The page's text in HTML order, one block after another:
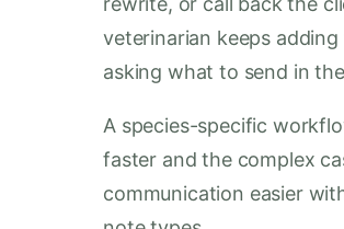
veterinarian keeps
asking what to send in
A species-specific
faster and the complex
communication easier